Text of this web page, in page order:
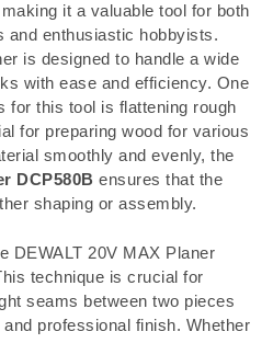
it a valuable tool for both
and enthusiastic hobbyists.
is designed to handle a wide
with ease and efficiency. One
for this tool is flattening rough
for preparing wood for various
smoothly and evenly, the
DCP580B ensures that the
shaping or assembly.
DEWALT 20V MAX Planer
technique is crucial for
seams between two pieces
professional finish. Whether